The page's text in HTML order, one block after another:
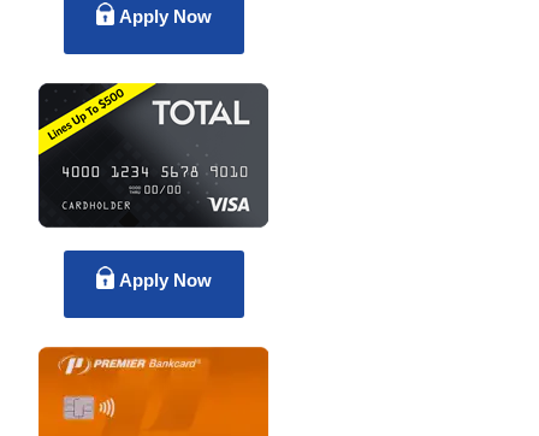
Apply Now
Apply Now